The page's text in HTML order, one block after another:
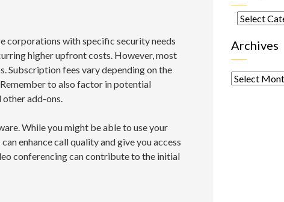
corporations with specific security needs
higher upfront costs. However, most
Subscription fees vary depending on the
to also factor in potential
add-ons.
While you might be able to use your
enhance call quality and give you access
conferencing can contribute to the initial
Categories
Archives
Archives